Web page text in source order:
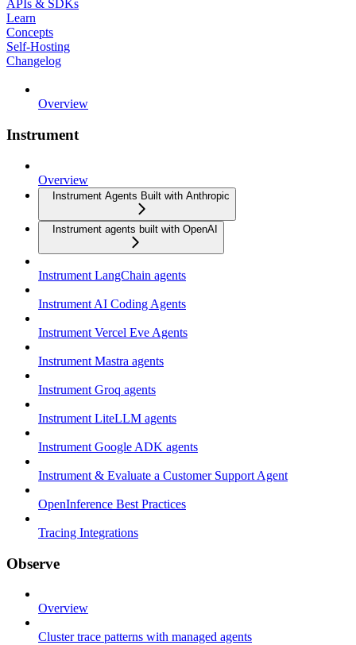
APIs & SDKs
Learn
Concepts
Self-Hosting
Changelog
Overview
Instrument
Overview
Instrument Agents Built with Anthropic
Instrument agents built with OpenAI
Instrument LangChain agents
Instrument AI Coding Agents
Instrument Vercel Eve Agents
Instrument Mastra agents
Instrument Groq agents
Instrument LiteLLM agents
Instrument Google ADK agents
Instrument & Evaluate a Customer Support Agent
OpenInference Best Practices
Tracing Integrations
Observe
Overview
Cluster trace patterns with managed agents